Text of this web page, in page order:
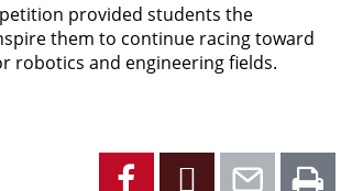
provided students the
them to continue racing toward
robotics and engineering fields.
Facebook
X